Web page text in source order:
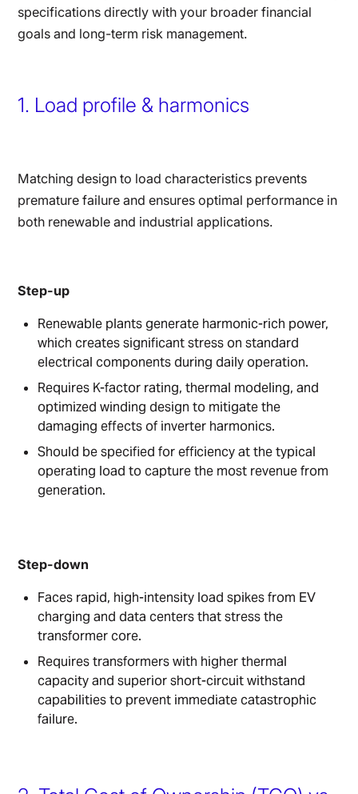
specifications directly with your broader financial
goals and long-term risk management.
1. Load profile & harmonics
Matching design to load characteristics prevents
premature failure and ensures optimal performance in
both renewable and industrial applications.
Step-up
Renewable plants generate harmonic-rich power,
which creates significant stress on standard
electrical components during daily operation.
Requires K-factor rating, thermal modeling, and
optimized winding design to mitigate the
damaging effects of inverter harmonics.
Should be specified for efficiency at the typical
operating load to capture the most revenue from
generation.
Step-down
Faces rapid, high-intensity load spikes from EV
charging and data centers that stress the
transformer core.
Requires transformers with higher thermal
capacity and superior short-circuit withstand
capabilities to prevent immediate catastrophic
failure.